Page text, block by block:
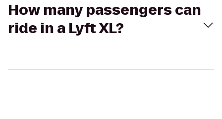
How many passengers can
ride in a Lyft XL?